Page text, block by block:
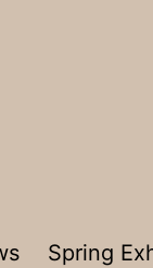
Spring